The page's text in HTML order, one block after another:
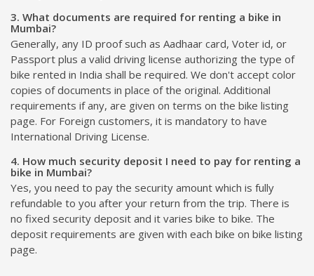
3. What documents are required for renting a bike in
Mumbai?
Generally, any ID proof such as Aadhaar card, Voter id, or
Passport plus a valid driving license authorizing the type of
bike rented in India shall be required. We don't accept color
copies of documents in place of the original. Additional
requirements if any, are given on terms on the bike listing
page. For Foreign customers, it is mandatory to have
International Driving License.
4. How much security deposit I need to pay for renting a
bike in Mumbai?
Yes, you need to pay the security amount which is fully
refundable to you after your return from the trip. There is
no fixed security deposit and it varies bike to bike. The
deposit requirements are given with each bike on bike listing
page.